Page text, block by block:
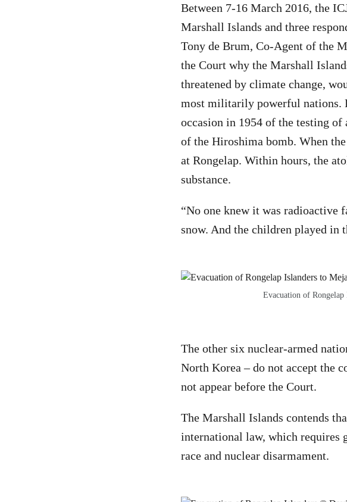
Between 7-16 March 2016, the
Marshall Islands and three
Tony de Brum, Co-Agent of the
the Court why the Marshall
threatened by climate change,
most militarily powerful nations.
occasion in 1954 of the testing of
of the Hiroshima bomb. When
at Rongelap. Within hours, the
substance.
“No one knew it was radioactive
snow. And the children played in
Evacuation of
The other six nuclear-armed
North Korea – do not accept the
not appear before the Court.
The Marshall Islands contends
international law, which requires
race and nuclear disarmament.